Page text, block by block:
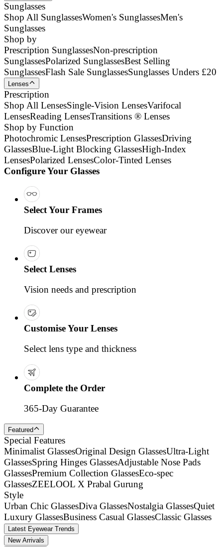
Sunglasses
Shop All SunglassesWomen's SunglassesMen's
Sunglasses
Shop by
Prescription SunglassesNon-prescription
SunglassesPolarized SunglassesBest Selling
SunglassesFlash Sale SunglassesSunglasses Unders £20
Lenses
Prescription
Shop All LensesSingle-Vision LensesVarifocal
LensesReading LensesTransitions ® Lenses
Shop by Function
Photochromic LensesPrescription GlassesDriving
GlassesBlue-Light Blocking GlassesHigh-Index
LensesPolarized LensesColor-Tinted Lenses
Configure Your Glasses
Select Your Frames
Discover our eyewear
Select Lenses
Vision needs and prescription
Customise Your Lenses
Select lens type and thickness
Complete the Order
365-Day Guarantee
Featured
Special Features
Minimalist GlassesOriginal Design GlassesUltra-Light
GlassesSpring Hinges GlassesAdjustable Nose Pads
GlassesPremium Collection GlassesEco-spec
GlassesZEELOOL X Prabal Gurung
Style
Urban Chic GlassesDiva GlassesNostalgia GlassesQuiet
Luxury GlassesBusiness Casual GlassesClassic Glasses
Latest Eyewear Trends
New Arrivals